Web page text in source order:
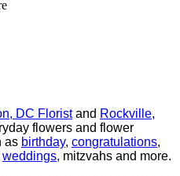
DC Floristand Rockville,
flowers and flower
as birthday, congratulations,
weddings, mitzvahs and more.